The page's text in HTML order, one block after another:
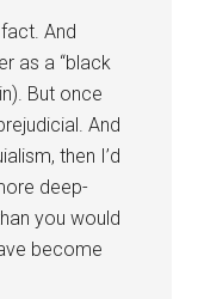
And
as a “black
But once
And
then I’d
deep-
you would
become